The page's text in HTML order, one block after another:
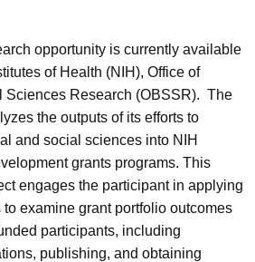
opportunity is currently available
of Health (NIH), Office of
Sciences Research (OBSSR). The
the outputs of its efforts to
and social sciences into NIH
grants programs. This
engages the participant in applying
examine grant portfolio outcomes
participants, including
publishing, and obtaining